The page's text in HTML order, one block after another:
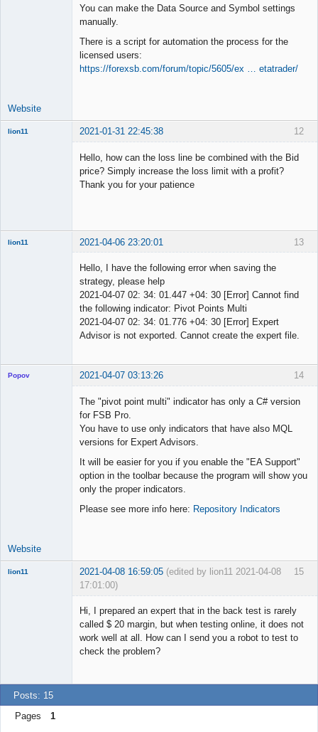
You can make the Data Source and Symbol settings
manually.
There is a script for automation the process for the
licensed users:
https://forexsb.com/forum/topic/5605/ex … etatrader/
Website
12
lion11 2021-01-31 22:45:38
Hello, how can the loss line be combined with the Bid
price? Simply increase the loss limit with a profit?
Thank you for your patience
13
lion11 2021-04-06 23:20:01
Hello, I have the following error when saving the
strategy, please help
2021-04-07 02: 34: 01.447 +04: 30 [Error] Cannot find
the following indicator: Pivot Points Multi
2021-04-07 02: 34: 01.776 +04: 30 [Error] Expert
Advisor is not exported. Cannot create the expert file.
14
Popov 2021-04-07 03:13:26
The "pivot point multi" indicator has only a C# version
for FSB Pro.
You have to use only indicators that have also MQL
versions for Expert Advisors.
It will be easier for you if you enable the "EA Support"
option in the toolbar because the program will show you
only the proper indicators.
Please see more info here: Repository Indicators
Website
15
lion11 2021-04-08 16:59:05 (edited by lion11 2021-04-08
17:01:00)
Hi, I prepared an expert that in the back test is rarely
called $ 20 margin, but when testing online, it does not
work well at all. How can I send you a robot to test to
check the problem?
Posts: 15
Pages
1